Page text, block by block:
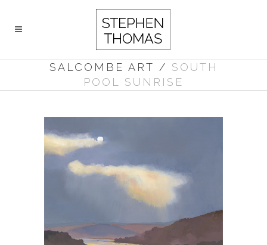
SALCOMBE ART / SOUTH
POOL SUNRISE